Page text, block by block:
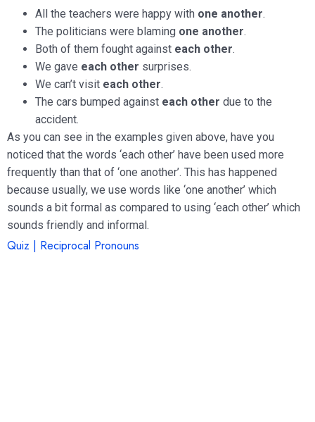
All the teachers were happy with one another.
The politicians were blaming one another.
Both of them fought against each other.
We gave each other surprises.
We can’t visit each other.
The cars bumped against each other due to the
accident.
As you can see in the examples given above, have you
noticed that the words ‘each other’ have been used more
frequently than that of ‘one another’. This has happened
because usually, we use words like ‘one another’ which
sounds a bit formal as compared to using ‘each other’ which
sounds friendly and informal.
Quiz | Reciprocal Pronouns